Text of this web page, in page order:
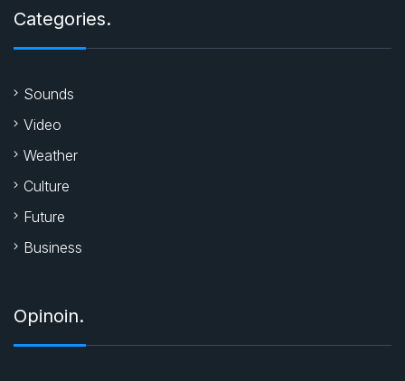
Categories.
Sounds
Video
Weather
Culture
Future
Business
Opinoin.